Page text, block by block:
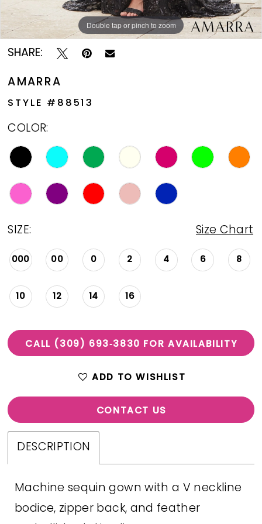
Double tap or pinch to zoom
Double tap or pinch to zoom
Double tap or pinch to zoom
SHARE:
AMARRA
STYLE #88513
COLOR:
SIZE: Size Chart
000 00 0 2 4 6 8
10 12 14 16
CALL (309) 693‑3830 FOR AVAILABILITY
ADD TO WISHLIST
CONTACT US
DESCRIPTION
Machine sequin gown with a V neckline
bodice, zipper back, and feather